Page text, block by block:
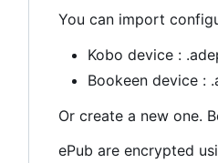
You can import
Kobo device :
Bookeen device :
Or create a new one.
ePub are encrypted